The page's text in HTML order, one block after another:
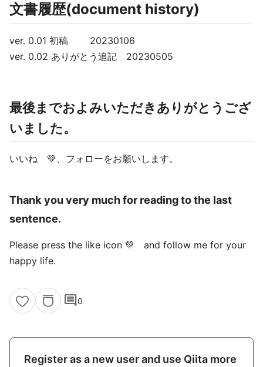
文書履歴(document history)
ver. 0.01 初稿 20230106
ver. 0.02 ありがとう追記 20230505
最後までおよみいただきありがとうござ
いました。
いいね 💚、フォローをお願いします。
Thank you very much for reading to the last
sentence.
Please press the like icon 💚 and follow me for your
happy life.
comment0
Register as a new user and use Qiita more